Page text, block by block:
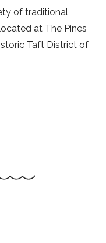
of traditional
at The Pines
Taft District of